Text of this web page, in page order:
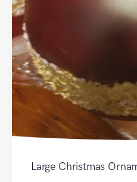
Large Christmas